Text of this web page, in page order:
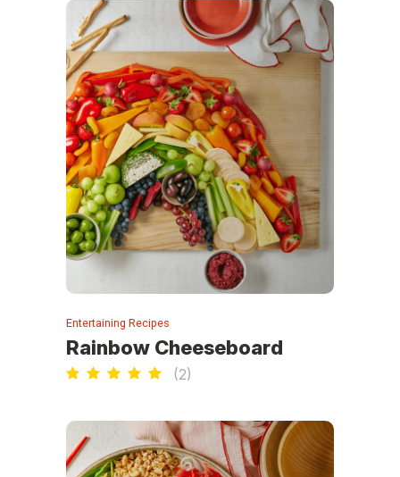
Entertaining Recipes
Rainbow Cheeseboard
(2)